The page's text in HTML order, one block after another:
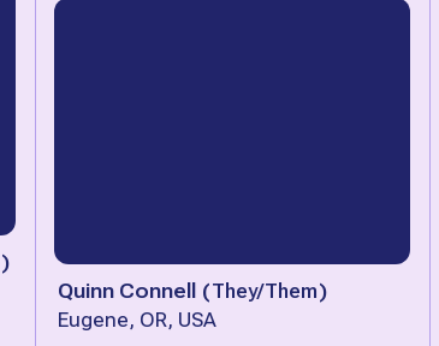
)
Quinn Connell (They/Them)
Eugene, OR, USA